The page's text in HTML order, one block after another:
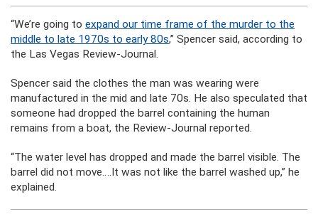
“We’re going to expand our time frame of the murder to the
middle to late 1970s to early 80s,” Spencer said, according to
the Las Vegas Review-Journal.
Spencer said the clothes the man was wearing were
manufactured in the mid and late 70s. He also speculated that
someone had dropped the barrel containing the human
remains from a boat, the Review-Journal reported.
“The water level has dropped and made the barrel visible. The
barrel did not move….It was not like the barrel washed up,” he
explained.